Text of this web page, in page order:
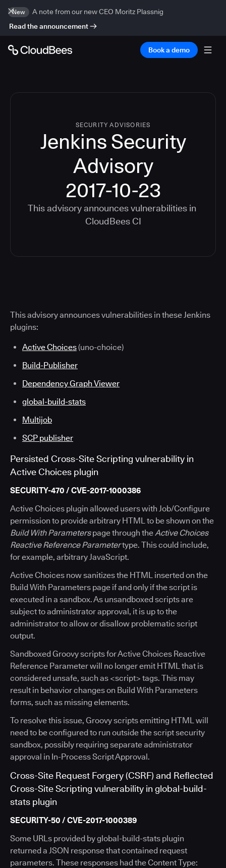
New
A note from our new CEO Moritz Plassnig
Read the announcement
Book a demo
SECURITY ADVISORIES
Jenkins Security
Advisory
2017-10-23
This advisory announces vulnerabilities in
CloudBees CI
This advisory announces vulnerabilities in these Jenkins
plugins:
Active Choices(uno-choice)
Build-Publisher
Dependency Graph Viewer
global-build-stats
Multijob
SCP publisher
Persisted Cross-Site Scripting vulnerability in
Active Choices plugin
SECURITY-470 / CVE-2017-1000386
Active Choices plugin allowed users with Job/Configure
permission to provide arbitrary HTML to be shown on the
Build With Parameterspage through theActive Choices
Reactive Reference Parametertype. This could include,
for example, arbitrary JavaScript.
Active Choices now sanitizes the HTML inserted on the
Build With Parameters page if and only if the script is
executed in a sandbox. As unsandboxed scripts are
subject to administrator approval, it is up to the
administrator to allow or disallow problematic script
output.
Sandboxed Groovy scripts for Active Choices Reactive
Reference Parameter will no longer emit HTML that is
considered unsafe, such as <script> tags. This may
result in behavior changes on Build With Parameters
forms, such as missing elements.
To resolve this issue, Groovy scripts emitting HTML will
need to be configured to run outside the script security
sandbox, possibly requiring separate administrator
approval in In-Process Script Approval.
Cross-Site Request Forgery (CSRF) and Reflected
Cross-Site Scripting vulnerability in global-build-
stats plugin
SECURITY-50 / CVE-2017-1000389
Some URLs provided by global-build-stats plugin
returned a JSON response that contained request
parameters. These responses had the Content Type: